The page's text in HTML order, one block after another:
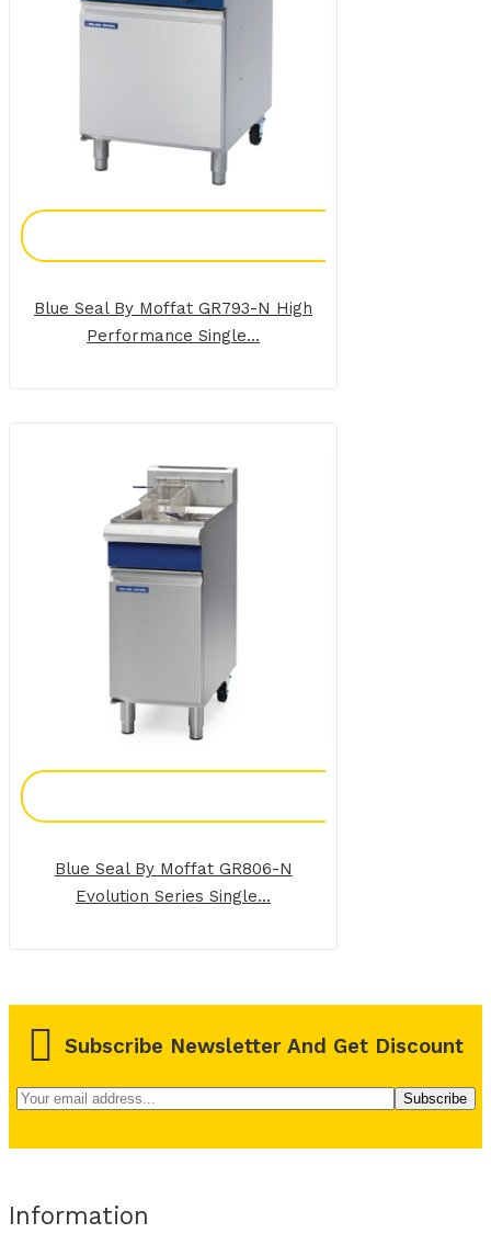
Blue Seal By Moffat GR793-N High
Performance Single...
Blue Seal By Moffat GR806-N
Evolution Series Single...
Subscribe Newsletter And Get Discount
Information